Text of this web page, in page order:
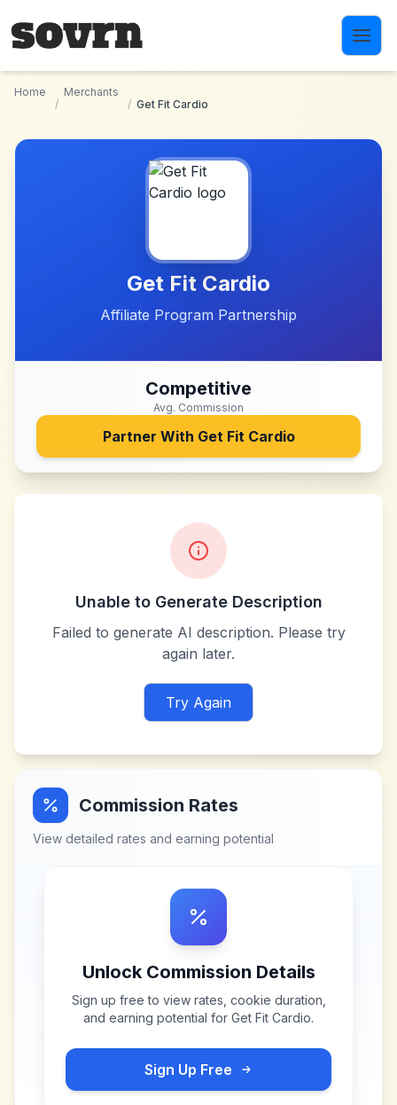
Home
/
Merchants
/ Get Fit Cardio
Get Fit Cardio
Affiliate Program Partnership
Competitive
Avg. Commission
Partner With Get Fit Cardio
Unable to Generate Description
Failed to generate AI description. Please try
again later.
Try Again
Commission Rates
View detailed rates and earning potential
Unlock Commission Details
Sign up free to view rates, cookie duration,
and earning potential for Get Fit Cardio.
Sign Up Free